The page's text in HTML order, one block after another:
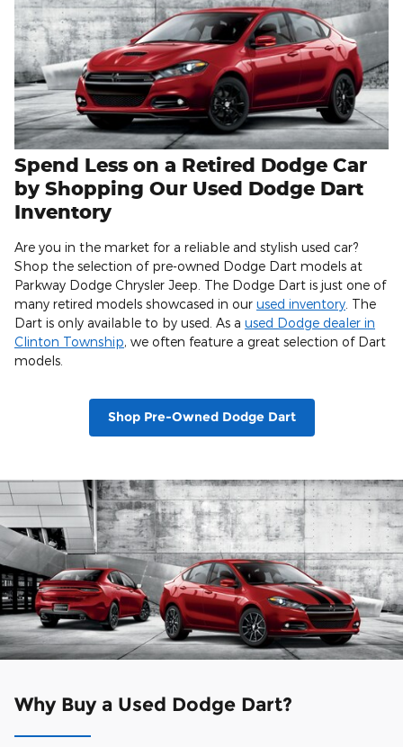
Spend Less on a Retired Dodge Car
by Shopping Our Used Dodge Dart
Inventory
Are you in the market for a reliable and stylish used car?
Shop the selection of pre-owned Dodge Dart models at
Parkway Dodge Chrysler Jeep. The Dodge Dart is just one of
many retired models showcased in our used inventory . The
Dart is only available to by used. As a used Dodge dealer in
Clinton Township, we often feature a great selection of Dart
models.
Shop Pre-Owned Dodge Dart
Why Buy a Used Dodge Dart?